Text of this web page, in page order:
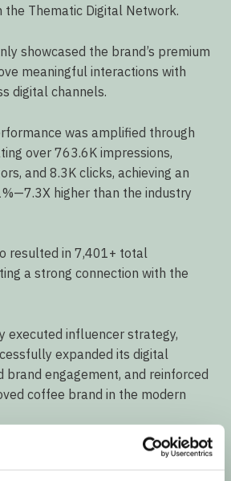
Thematic Digital Network.
showcased the brand’s premium
meaningful interactions with
digital channels.
was amplified through
over 763.6K impressions,
and 8.3K clicks, achieving an
higher than the industry
resulted in 7,401+ total
a strong connection with the
executed influencer strategy,
expanded its digital
brand engagement, and reinforced
coffee brand in the modern